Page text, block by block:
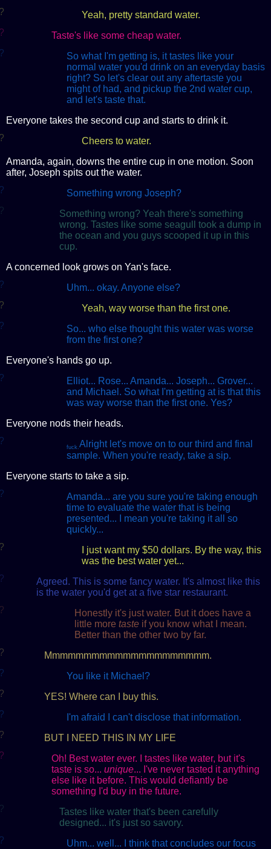
Yeah, pretty standard water.
Taste's like some cheap water.
So what I'm getting is, it tastes like your
normal water you'd drink on an everyday basis
right? So let's clear out any aftertaste you
might of had, and pickup the 2nd water cup,
and let's taste that.
Everyone takes the second cup and starts to drink it.
Cheers to water.
Amanda, again, downs the entire cup in one motion. Soon
after, Joseph spits out the water.
Something wrong Joseph?
Something wrong? Yeah there's something
wrong. Tastes like some seagull took a dump in
the ocean and you guys scooped it up in this
cup.
A concerned look grows on Yan's face.
Uhm... okay. Anyone else?
Yeah, way worse than the first one.
So... who else thought this water was worse
from the first one?
Everyone's hands go up.
Elliot... Rose... Amanda... Joseph... Grover...
and Michael. So what I'm getting at is that this
was way worse than the first one. Yes?
Everyone nods their heads.
fuck.Alright let's move on to our third and final
sample. When you're ready, take a sip.
Everyone starts to take a sip.
Amanda... are you sure you're taking enough
time to evaluate the water that is being
presented... I mean you're taking it all so
quickly...
I just want my $50 dollars. By the way, this
was the best water yet...
Agreed. This is some fancy water. It's almost like this
is the water you'd get at a five star restaurant.
Honestly it's just water. But it does have a
little more tasteif you know what I mean.
Better than the other two by far.
Mmmmmmmmmmmmmmmmmmmmm.
You like it Michael?
YES! Where can I buy this.
I'm afraid I can't disclose that information.
BUT I NEED THIS IN MY LIFE
Oh! Best water ever. I tastes like water, but it's
taste is so... unique... I've never tasted it anything
else like it before. This would defiantly be
something I'd buy in the future.
Tastes like water that's been carefully
designed... it's just so savory.
Uhm... well... I think that concludes our focus